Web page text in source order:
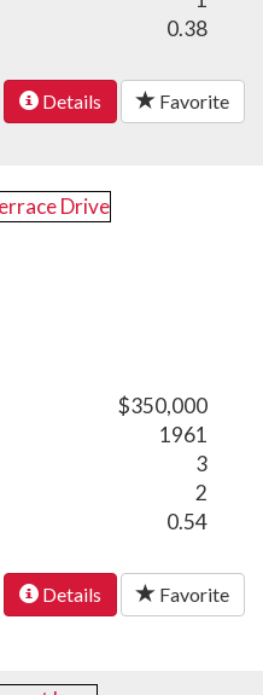
0.38
Details Favorite
$350,000
1961
3
2
0.54
Details Favorite